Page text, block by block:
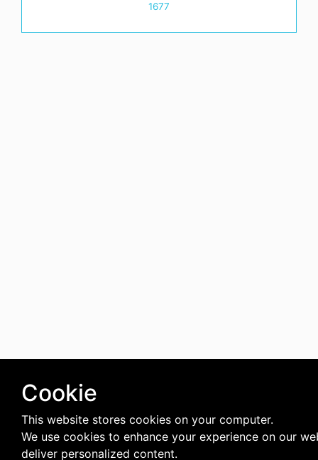
1677
Cookie
This website stores cookies on your computer.
We use cookies to enhance your experience on our
deliver personalized content.